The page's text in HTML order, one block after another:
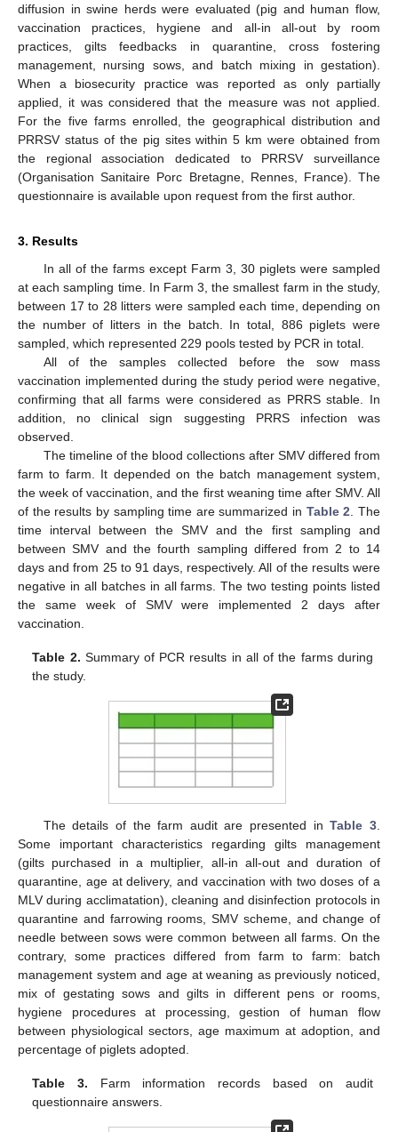
diffusion in swine herds were evaluated (pig and human flow,
vaccination practices, hygiene and all-in all-out by room
practices, gilts feedbacks in quarantine, cross fostering
management, nursing sows, and batch mixing in gestation).
When a biosecurity practice was reported as only partially
applied, it was considered that the measure was not applied.
For the five farms enrolled, the geographical distribution and
PRRSV status of the pig sites within 5 km were obtained from
the regional association dedicated to PRRSV surveillance
(Organisation Sanitaire Porc Bretagne, Rennes, France). The
questionnaire is available upon request from the first author.
3. Results
In all of the farms except Farm 3, 30 piglets were sampled
at each sampling time. In Farm 3, the smallest farm in the study,
between 17 to 28 litters were sampled each time, depending on
the number of litters in the batch. In total, 886 piglets were
sampled, which represented 229 pools tested by PCR in total.
All of the samples collected before the sow mass
vaccination implemented during the study period were negative,
confirming that all farms were considered as PRRS stable. In
addition, no clinical sign suggesting PRRS infection was
observed.
The timeline of the blood collections after SMV differed from
farm to farm. It depended on the batch management system,
the week of vaccination, and the first weaning time after SMV. All
of the results by sampling time are summarized in Table 2 . The
time interval between the SMV and the first sampling and
between SMV and the fourth sampling differed from 2 to 14
days and from 25 to 91 days, respectively. All of the results were
negative in all batches in all farms. The two testing points listed
the same week of SMV were implemented 2 days after
vaccination.
Table 2. Summary of PCR results in all of the farms during
the study.
The details of the farm audit are presented inTable 3
Some important characteristics regarding gilts management
(gilts purchased in a multiplier, all-in all-out and duration of
quarantine, age at delivery, and vaccination with two doses of a
MLV during acclimatation), cleaning and disinfection protocols in
quarantine and farrowing rooms, SMV scheme, and change of
needle between sows were common between all farms. On the
contrary, some practices differed from farm to farm: batch
management system and age at weaning as previously noticed,
mix of gestating sows and gilts in different pens or rooms,
hygiene procedures at processing, gestion of human flow
between physiological sectors, age maximum at adoption, and
percentage of piglets adopted.
Table 3. Farm information records based on audit
questionnaire answers.